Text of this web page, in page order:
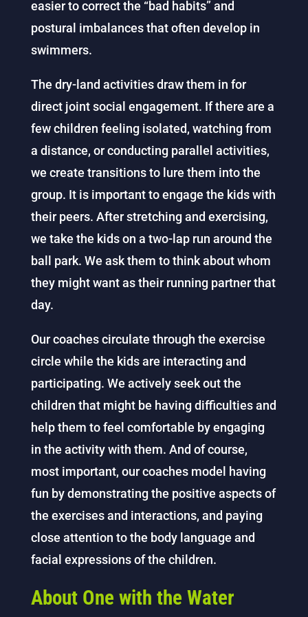
easier to correct the “bad habits” and
postural imbalances that often develop in
swimmers.
The dry-land activities draw them in for
direct joint social engagement. If there are a
few children feeling isolated, watching from
a distance, or conducting parallel activities,
we create transitions to lure them into the
group. It is important to engage the kids with
their peers. After stretching and exercising,
we take the kids on a two-lap run around the
ball park. We ask them to think about whom
they might want as their running partner that
day.
Our coaches circulate through the exercise
circle while the kids are interacting and
participating. We actively seek out the
children that might be having difficulties and
help them to feel comfortable by engaging
in the activity with them. And of course,
most important, our coaches model having
fun by demonstrating the positive aspects of
the exercises and interactions, and paying
close attention to the body language and
facial expressions of the children.
About One with the Water